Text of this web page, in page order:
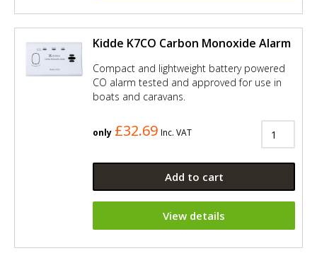
Kidde K7CO Carbon Monoxide Alarm
Compact and lightweight battery powered
CO alarm tested and approved for use in
boats and caravans.
only £32.69 Inc. VAT
Add to cart
View details